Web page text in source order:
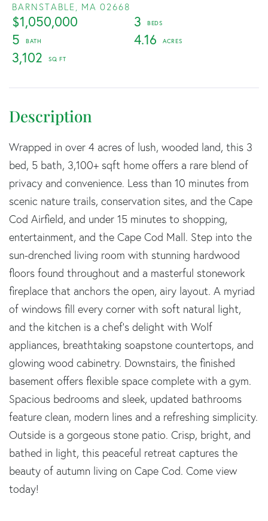
BARNSTABLE, MA 02668
$1,050,000
3
5
4.16
3,102
Wrapped in over 4 acres of lush, wooded land, this 3
bed, 5 bath, 3,100+ sqft home offers a rare blend of
privacy and convenience. Less than 10 minutes from
scenic nature trails, conservation sites, and the Cape
Cod Airfield, and under 15 minutes to shopping,
entertainment, and the Cape Cod Mall. Step into the
sun-drenched living room with stunning hardwood
floors found throughout and a masterful stonework
fireplace that anchors the open, airy layout. A myriad
of windows fill every corner with soft natural light,
and the kitchen is a chef's delight with Wolf
appliances, breathtaking soapstone countertops, and
glowing wood cabinetry. Downstairs, the finished
basement offers flexible space complete with a gym.
Spacious bedrooms and sleek, updated bathrooms
feature clean, modern lines and a refreshing simplicity.
Outside is a gorgeous stone patio. Crisp, bright, and
bathed in light, this peaceful retreat captures the
beauty of autumn living on Cape Cod. Come view
today!